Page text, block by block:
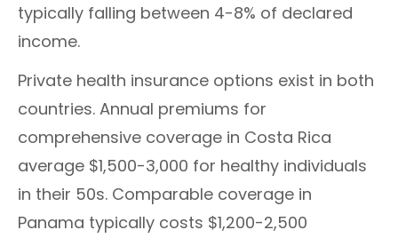
typically falling between 4-8% of declared
income.
Private health insurance options exist in both
countries. Annual premiums for
comprehensive coverage in Costa Rica
average $1,500-3,000 for healthy individuals
in their 50s. Comparable coverage in
Panama typically costs $1,200-2,500